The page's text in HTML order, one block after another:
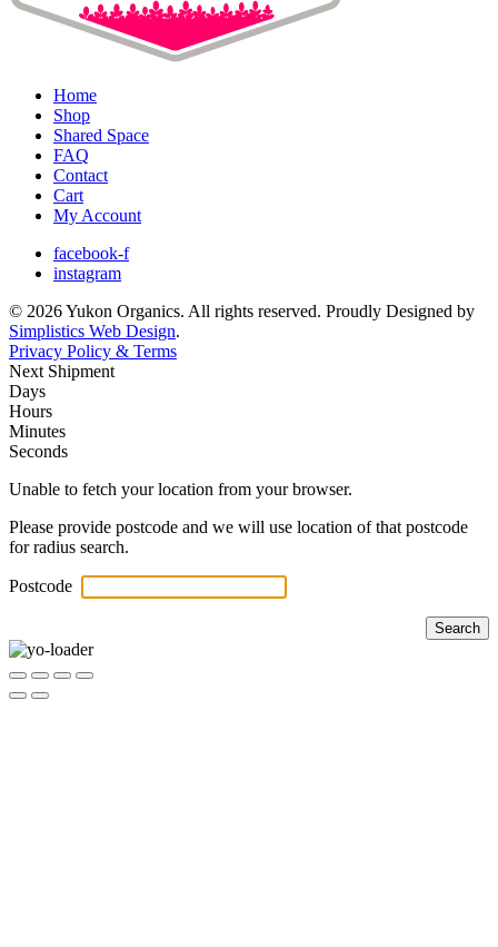
Home
Shop
Shared Space
FAQ
Contact
Cart
My Account
facebook-f
instagram
© 2026 Yukon Organics. All rights reserved. Proudly Designed by
Simplistics Web Design.
Privacy Policy & Terms
Next Shipment
Days
Hours
Minutes
Seconds
Unable to fetch your location from your browser.
Please provide postcode and we will use location of that postcode
for radius search.
Postcode
Search